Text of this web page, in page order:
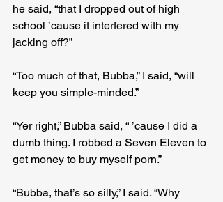
he said, “that I dropped out of high
school ’cause it interfered with my
jacking off?”
“Too much of that, Bubba,” I said, “will
keep you simple-minded.”
“Yer right,” Bubba said, “ ’cause I did a
dumb thing. I robbed a Seven Eleven to
get money to buy myself porn.”
“Bubba, that’s so silly,” I said. “Why